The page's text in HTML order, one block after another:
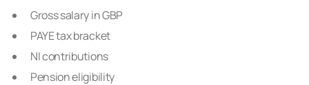
Gross salary in GBP
PAYE tax bracket
NI contributions
Pension eligibility